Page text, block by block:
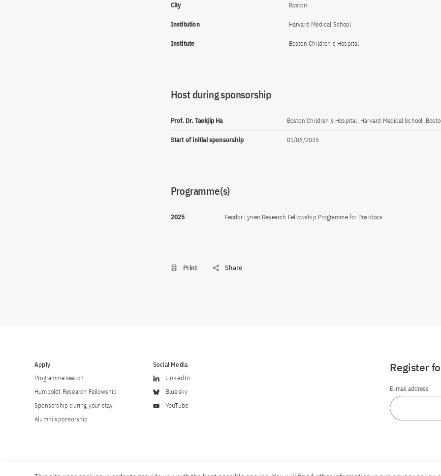
City Boston
Institution Harvard Medical School
Institute Boston Children's Hospital
Host during sponsorship
Prof. Dr. Taekjip Ha Boston Children's Hospital, Harvard Medical School,
Start of initial sponsorship 01/06/2025
Programme(s)
2025 Feodor Lynen Research Fellowship Programme for Postdocs
Print Share
Apply
Programme search
Humboldt Research Fellowship
Sponsorship during your stay
Alumni sponsorship
Social Media
LinkedIn
Bluesky
YouTube
Register
E-mail address